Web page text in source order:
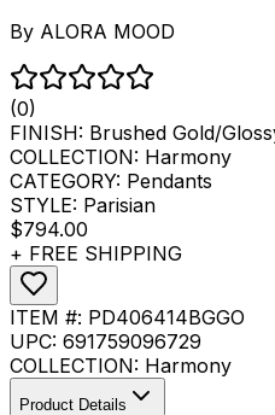
By ALORA MOOD
(0)
FINISH: Brushed Gold/
COLLECTION: Harmony
CATEGORY: Pendants
STYLE: Parisian
$794.00
+ FREE SHIPPING
ITEM #: PD406414BGGO
UPC: 691759096729
COLLECTION: Harmony
Product Details